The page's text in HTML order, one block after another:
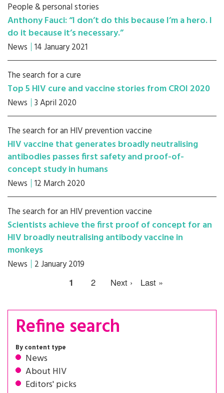
People & personal stories
Anthony Fauci: “I don’t do this because I’m a hero. I
do it because it’s necessary.”
News 14 January 2021
The search for a cure
Top 5 HIV cure and vaccine stories from CROI 2020
News 3 April 2020
The search for an HIV prevention vaccine
HIV vaccine that generates broadly neutralising
antibodies passes first safety and proof-of-
concept study in humans
News 12 March 2020
The search for an HIV prevention vaccine
Scientists achieve the first proof of concept for an
HIV broadly neutralising antibody vaccine in
monkeys
News 2 January 2019
1 2 Next › Last »
Refine search
By content type
News
About HIV
Editors' picks